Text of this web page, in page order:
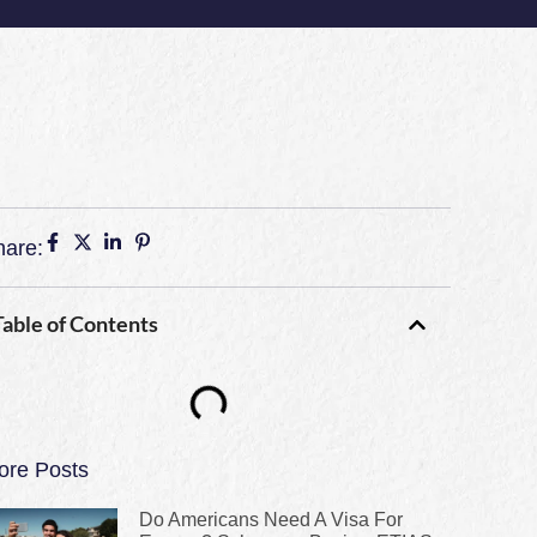
of Contents
Posts
Do Americans Need A Visa For